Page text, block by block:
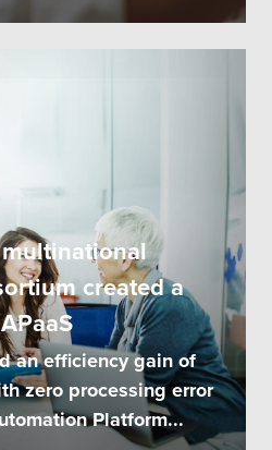
created a
an efficiency gain of
zero processing error
Platform...